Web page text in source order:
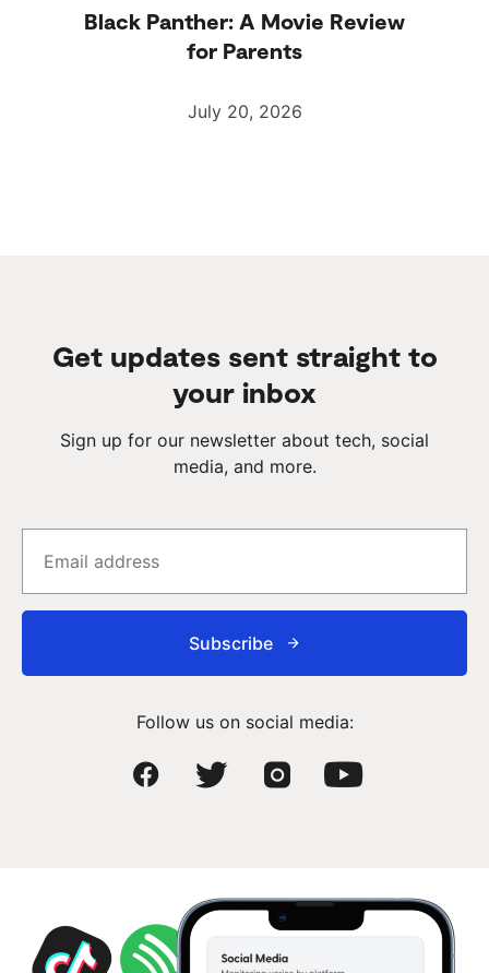
Black Panther: A Movie Review
for Parents
July 20, 2026
Get updates sent straight to
your inbox
Sign up for our newsletter about tech, social
media, and more.
Subscribe
Follow us on social media: